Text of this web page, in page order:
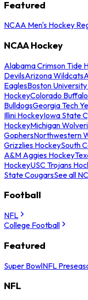
Featured
NCAA Men's Hockey
NCAA Hockey
Alabama Crimson Tide
DevilsArizona Wildcats
EaglesBoston
HockeyColorado
BulldogsGeorgia Tech
Illini HockeyIowa State
HockeyMichigan
GophersNorthwestern
Grizzlies HockeySouth
A&M Aggies Hockey
HockeyUSC Trojans
State CougarsSee all
Football
NFL
College Football
Featured
Super BowlNFL
NFL